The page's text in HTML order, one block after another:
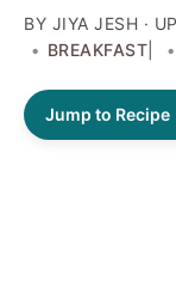
BY JIYA JESH ·
BREAKFAST
Jump to Recipe